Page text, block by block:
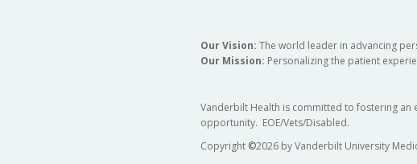
Our Vision: The world leader in advancing
Our Mission: Personalizing the patient
Vanderbilt Health is committed to fostering an
opportunity. EOE/Vets/Disabled.
Copyright ©2026 by Vanderbilt University